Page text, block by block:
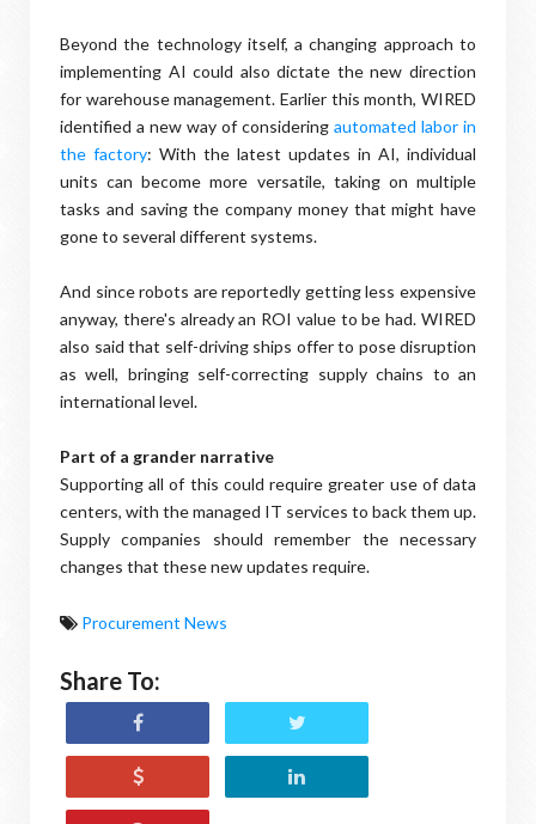
Beyond the technology itself, a changing approach to
implementing AI could also dictate the new direction
for warehouse management. Earlier this month, WIRED
identified a new way of considering automated labor in
the factory: With the latest updates in AI, individual
units can become more versatile, taking on multiple
tasks and saving the company money that might have
gone to several different systems.
And since robots are reportedly getting less expensive
anyway, there's already an ROI value to be had. WIRED
also said that self-driving ships offer to pose disruption
as well, bringing self-correcting supply chains to an
international level.
Part of a grander narrative
Supporting all of this could require greater use of data
centers, with the managed IT services to back them up.
Supply companies should remember the necessary
changes that these new updates require.
Procurement News
Share To: